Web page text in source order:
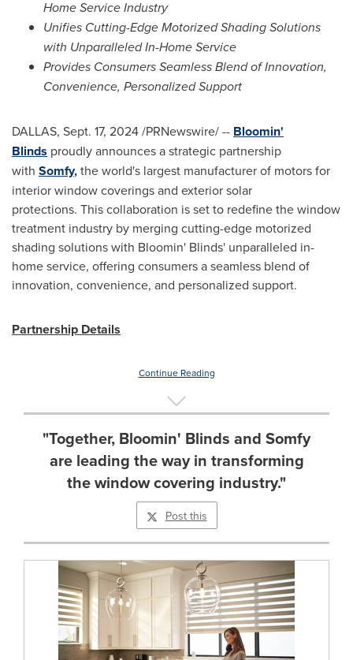
Home Service Industry
Unifies Cutting-Edge Motorized Shading Solutions
with Unparalleled In-Home Service
Provides Consumers Seamless Blend of Innovation,
Convenience, Personalized Support
DALLAS, Sept. 17, 2024/PRNewswire/ -- Bloomin'
Blinds proudly announces a strategic partnership
with Somfy,the world's largest manufacturer of motors for
interior window coverings and exterior solar
protections. This collaboration is set to redefine the window
treatment industry by merging cutting-edge motorized
shading solutions with Bloomin' Blinds' unparalleled in-
home service, offering consumers a seamless blend of
innovation, convenience, and personalized support.
Partnership Details
Continue Reading
"Together, Bloomin' Blinds and Somfy
are leading the way in transforming
the window covering industry."
Post this